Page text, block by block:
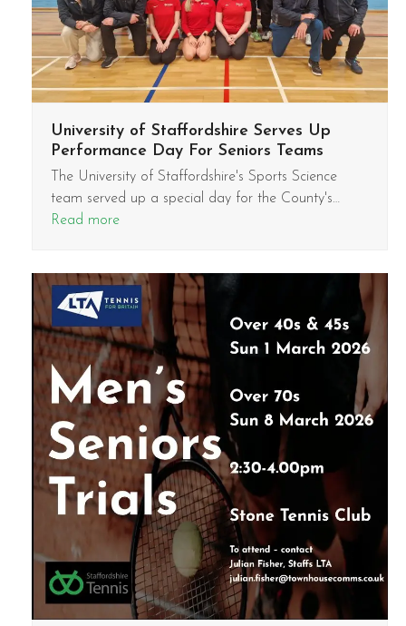
University of Staffordshire Serves Up
Performance Day For Seniors Teams
The University of Staffordshire's Sports Science
team served up a special day for the County's…
Read more